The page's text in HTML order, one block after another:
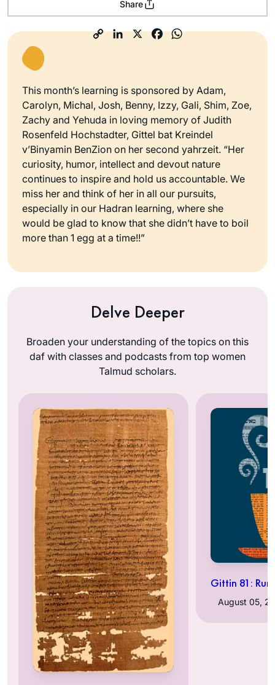
Share
This month’s learning is sponsored by Adam,
Carolyn, Michal, Josh, Benny, Izzy, Gali, Shim, Zoe,
Zachy and Yehuda in loving memory of Judith
Rosenfeld Hochstadter, Gittel bat Kreindel
v’Binyamin BenZion on her second yahrzeit. “Her
curiosity, humor, intellect and devout nature
continues to inspire and hold us accountable. We
miss her and think of her in all our pursuits,
especially in our Hadran learning, where she
would be glad to know that she didn’t have to boil
more than 1 egg at a time!!”
Delve Deeper
Broaden your understanding of the topics on this
daf with classes and podcasts from top women
Talmud scholars.
Gittin 81: